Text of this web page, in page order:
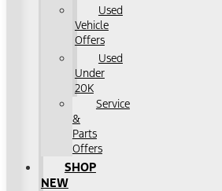
Used
Vehicle
Offers
Used
Under
20K
Service
&
Parts
Offers
SHOP
NEW